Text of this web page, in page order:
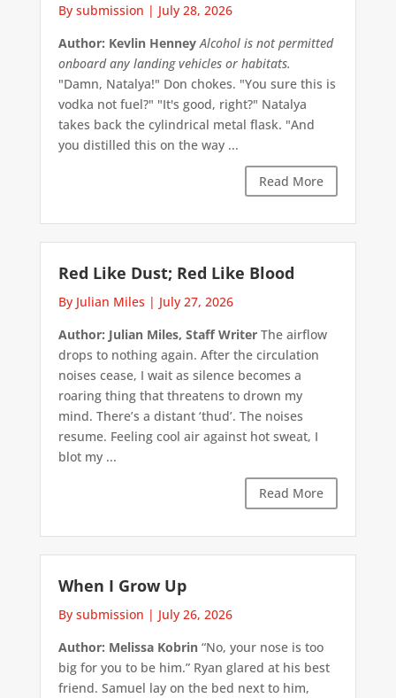
By submission | July 28, 2026
Author: Kevlin Henney Alcohol is not permitted
onboard any landing vehicles or habitats.
"Damn, Natalya!" Don chokes. "You sure this is
vodka not fuel?" "It's good, right?" Natalya
takes back the cylindrical metal flask. "And
you distilled this on the way ...
Read More
Red Like Dust; Red Like Blood
By Julian Miles | July 27, 2026
Author: Julian Miles, Staff WriterThe airflow
drops to nothing again. After the circulation
noises cease, I wait as silence becomes a
roaring thing that threatens to drown my
mind. There’s a distant ‘thud’. The noises
resume. Feeling cool air against hot sweat, I
blot my ...
Read More
When I Grow Up
By submission | July 26, 2026
Author: Melissa Kobrin“No, your nose is too
big for you to be him.” Ryan glared at his best
friend. Samuel lay on the bed next to him,